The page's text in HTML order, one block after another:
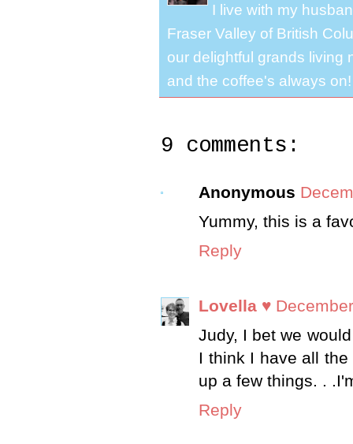
I live with my
Fraser Valley of British
our delightful grands living
and the coffee's always on!
9 comments:
Anonymous
Yummy, this is a
Reply
Lovella ♥
Judy, I bet we
I think I have all
up a few things. .
Reply